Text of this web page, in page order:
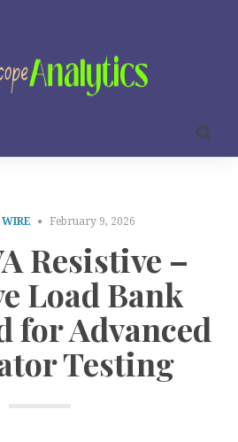
WIRE February 9, 2026
Resistive –
Load Bank
for Advanced
Testing